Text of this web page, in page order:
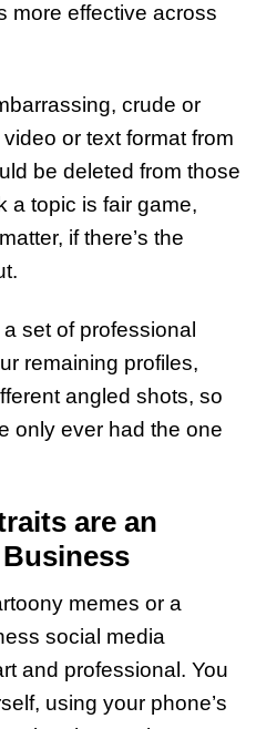
more effective across
crude or
or text format from
be deleted from those
a topic is fair game,
if there’s the
set of professional
remaining profiles,
angled shots, so
only ever had the one
are an
memes or a
social media
and professional. You
using your phone’s